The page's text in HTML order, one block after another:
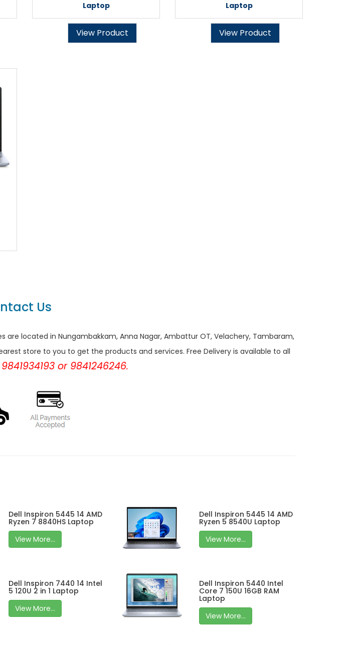
Laptop
View Product
Laptop
View Product
Us
are located in Nungambakkam, Anna Nagar, Ambattur OT, Velachery, Tambaram,
store to you to get the products and services. Free Delivery is available to all
9841934193 or 9841246246.
Dell Inspiron 5445 14 AMD
Ryzen 7 8840HS Laptop
View More...
Dell Inspiron 5445 14 AMD
Ryzen 5 8540U Laptop
View More...
Dell Inspiron 7440 14 Intel
5 120U 2 in 1 Laptop
View More...
Dell Inspiron 5440 Intel
Core 7 150U 16GB RAM
Laptop
View More...